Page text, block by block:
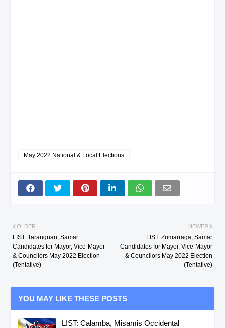
May 2022 National & Local Elections
NEWER
LIST: Zumarraga, Samar
Candidates for Mayor, Vice-Mayor
& Councilors May 2022 Election
(Tentative)
OLDER
LIST: Tarangnan, Samar
Candidates for Mayor, Vice-Mayor
& Councilors May 2022 Election
(Tentative)
YOU MAY LIKE THESE POSTS
LIST: Calamba, Misamis Occidental